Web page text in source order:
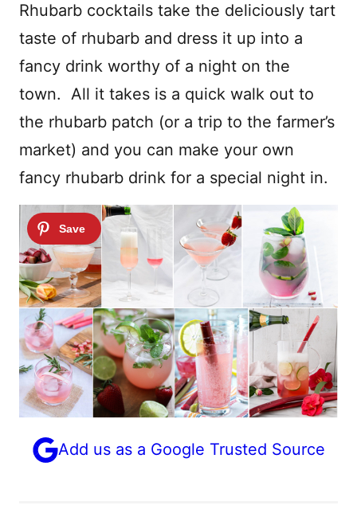
Rhubarb cocktails take the deliciously tart
taste of rhubarb and dress it up into a
fancy drink worthy of a night on the
town. All it takes is a quick walk out to
the rhubarb patch (or a trip to the farmer’s
market) and you can make your own
fancy rhubarb drink for a special night in.
Add us as a Google Trusted Source